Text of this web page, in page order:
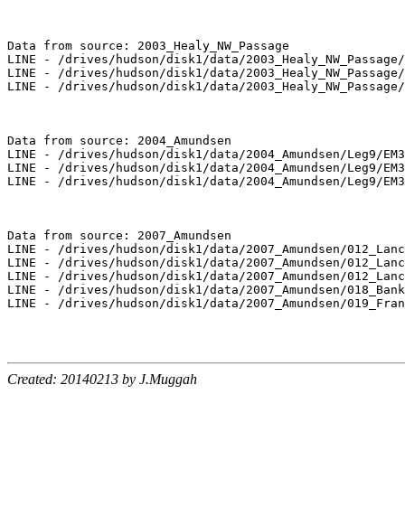
Data from source: 2003_Healy_NW_Passage
LINE - /drives/hudson/disk1/data/
LINE - /drives/hudson/disk1/data/
LINE - /drives/hudson/disk1/data/
Data from source: 2004_Amundsen
LINE - /drives/hudson/disk1/data/2004_Amundsen/Leg9/
LINE - /drives/hudson/disk1/data/2004_Amundsen/Leg9/
LINE - /drives/hudson/disk1/data/2004_Amundsen/Leg9/
Data from source: 2007_Amundsen
LINE - /drives/hudson/disk1/data/2007_Amundsen/
LINE - /drives/hudson/disk1/data/2007_Amundsen/
LINE - /drives/hudson/disk1/data/2007_Amundsen/
LINE - /drives/hudson/disk1/data/2007_Amundsen/
LINE - /drives/hudson/disk1/data/2007_Amundsen/
Created: 20140213 by J.Muggah